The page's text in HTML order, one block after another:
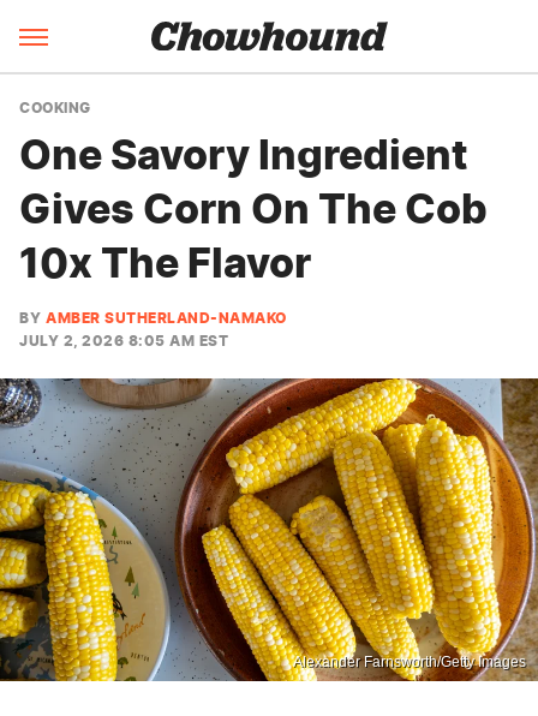
COOKING
One Savory Ingredient
Gives Corn On The Cob
10x The Flavor
BY AMBER SUTHERLAND-NAMAKO
JULY 2, 2026 8:05 AM EST
Alexander Farnsworth/Getty Images